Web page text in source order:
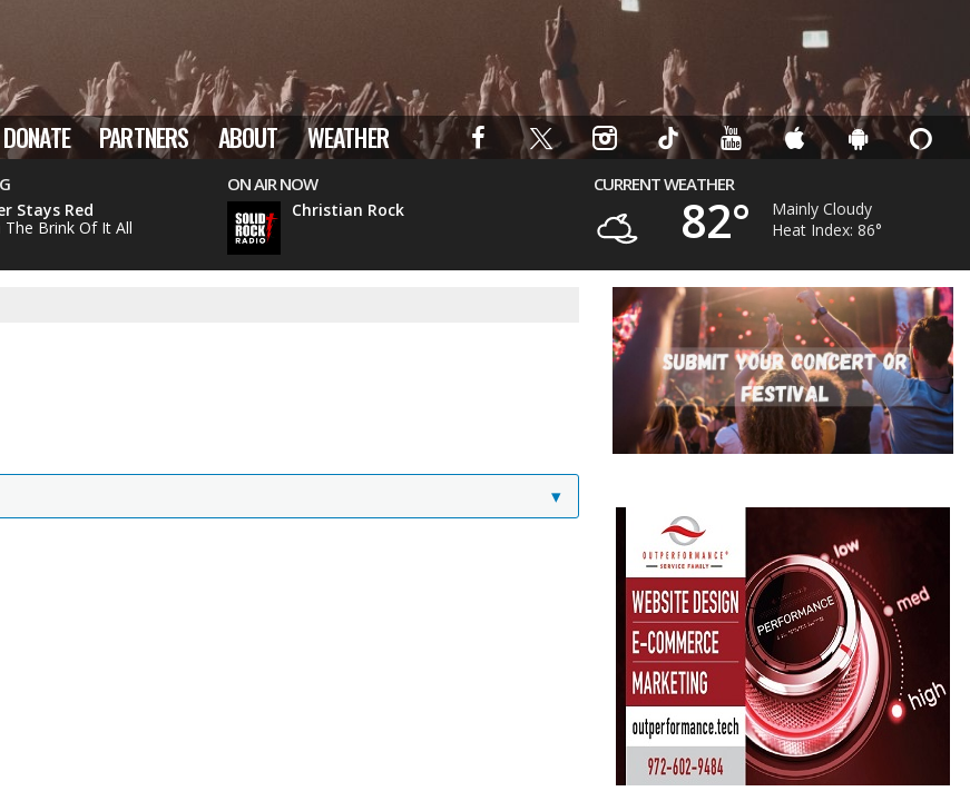
DONATE PARTNERS ABOUT WEATHER
Stays Red
The Brink Of It All
ON AIR NOW
Christian Rock
CURRENT WEATHER
82°
Mainly Cloudy
Heat Index: 86°
▾